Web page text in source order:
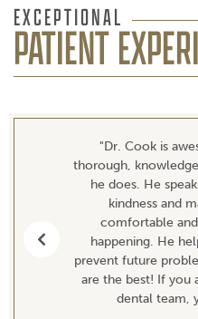
EXCEPTIONAL
PATIENT
"Dr. Cook is
thorough,
he does. He
kindness and
comfortable
happening. He
prevent future
are the best! If you
dental team,
Previous